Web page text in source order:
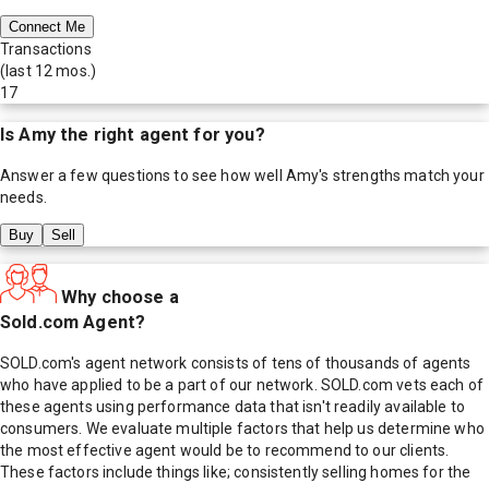
Connect Me
Transactions
(last 12 mos.)
17
IsAmythe right agent for you?
Answer a few questions to see how well Amy's strengths match your
needs.
Buy Sell
Why choose a
Sold.com Agent?
SOLD.com's agent network consists of tens of thousands of agents
who have applied to be a part of our network. SOLD.com vets each of
these agents using performance data that isn't readily available to
consumers. We evaluate multiple factors that help us determine who
the most effective agent would be to recommend to our clients.
These factors include things like; consistently selling homes for the